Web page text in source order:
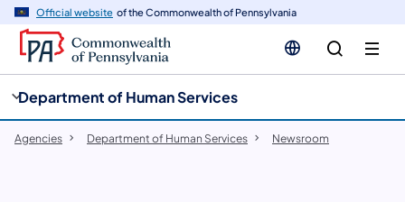
Official website of the Commonwealth of Pennsylvania
Department of Human Services
Agencies Department of Human Services Newsroom